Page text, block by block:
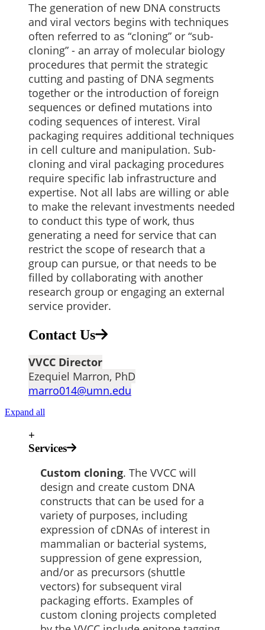
The generation of new DNA constructs
and viral vectors begins with techniques
often referred to as “cloning” or “sub-
cloning” - an array of molecular biology
procedures that permit the strategic
cutting and pasting of DNA segments
together or the introduction of foreign
sequences or defined mutations into
coding sequences of interest. Viral
packaging requires additional techniques
in cell culture and manipulation. Sub-
cloning and viral packaging procedures
require specific lab infrastructure and
expertise. Not all labs are willing or able
to make the relevant investments needed
to conduct this type of work, thus
generating a need for service that can
restrict the scope of research that a
group can pursue, or that needs to be
filled by collaborating with another
research group or engaging an external
service provider.
Contact Us
VVCC Director
Ezequiel Marron, PhD
marro014@umn.edu
Expand all
+
Services
Custom cloning. The VVCC will
design and create custom DNA
constructs that can be used for a
variety of purposes, including
expression of cDNAs of interest in
mammalian or bacterial systems,
suppression of gene expression,
and/or as precursors (shuttle
vectors) for subsequent viral
packaging efforts. Examples of
custom cloning projects completed